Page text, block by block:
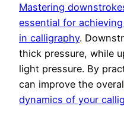
Mastering
essential for
in calligraphy.
thick pressure, while
light pressure. By
can improve the
dynamics of your